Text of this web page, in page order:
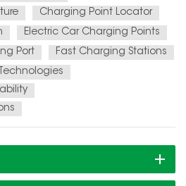
Charging Point Locator
Electric Car Charging Points
Port
Fast Charging Stations